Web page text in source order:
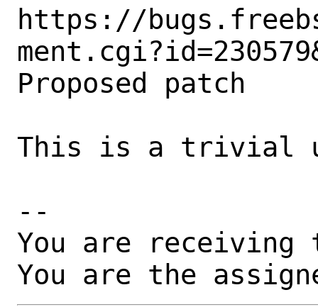
https://
Proposed patch
This is a trivial
--
You are receiving
You are the